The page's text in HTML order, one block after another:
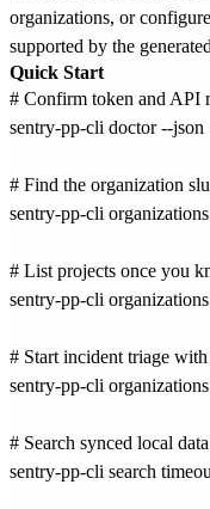
organizations, or
supported by the
Quick Start
# Confirm token and API
sentry-pp-cli doctor --json
# Find the organization
sentry-pp-cli
# List projects once you
sentry-pp-cli
# Start incident triage
sentry-pp-cli
# Search synced local
sentry-pp-cli search